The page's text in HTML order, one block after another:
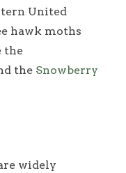
United
hawk moths
the
the Snowberry
widely